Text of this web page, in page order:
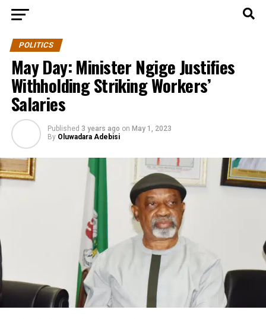
POLITICS
May Day: Minister Ngige Justifies
Withholding Striking Workers’
Salaries
Published 3 years ago on May 1, 2023
By Oluwadara Adebisi